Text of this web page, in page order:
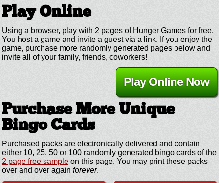
Play Online
Using a browser, play with 2 pages of Hunger Games for free.
You host a game and invite a guest via a link. If you enjoy the
game, purchase more randomly generated pages below and
invite all of your family, friends, coworkers!
Play Online Now
Purchase More Unique
Bingo Cards
Purchased packs are electronically delivered and contain
either 10, 25, 50 or 100 randomly generated bingo cards of the
2 page free sample on this page. You may print these packs
over and over again forever.